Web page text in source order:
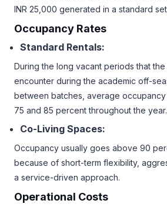
INR 25,000 generated in a standard
Occupancy Rates
Standard Rentals:
During the long vacant periods that the
encounter during the academic off-
between batches, average
75 and 85 percent throughout the year.
Co-Living Spaces:
Occupancy usually goes above 90
because of short-term flexibility,
a service-driven approach.
Operational Costs